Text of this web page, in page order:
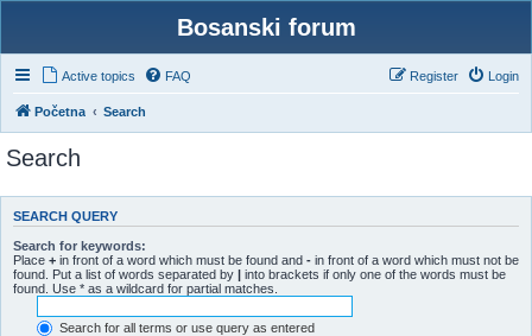
Bosanski forum
Active topics FAQ Login
Register
Početna Search
Search
SEARCH QUERY
Search for keywords:
Place + in front of a word which must be found and - in front of a word which must not be
found. Put a list of words separated by | into brackets if only one of the words must be
found. Use * as a wildcard for partial matches.
Search for all terms or use query as entered